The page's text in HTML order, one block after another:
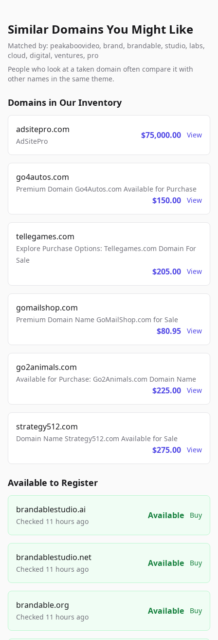
Similar Domains You Might Like
Matched by: peakaboovideo, brand, brandable, studio, labs,
cloud, digital, ventures, pro
People who look at a taken domain often compare it with
other names in the same theme.
Domains in Our Inventory
adsitepro.com
AdSitePro
$75,000.00 View
go4autos.com
Premium Domain Go4Autos.com Available for Purchase
$150.00 View
tellegames.com
Explore Purchase Options: Tellegames.com Domain For
Sale
$205.00 View
gomailshop.com
Premium Domain Name GoMailShop.com for Sale
$80.95 View
go2animals.com
Available for Purchase: Go2Animals.com Domain Name
$225.00 View
strategy512.com
Domain Name Strategy512.com Available for Sale
$275.00 View
Available to Register
brandablestudio.ai
Checked 11 hours ago
Available Buy
brandablestudio.net
Checked 11 hours ago
Available Buy
brandable.org
Checked 11 hours ago
Available Buy